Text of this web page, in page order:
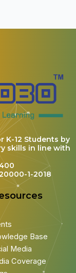
K-12 Students by
skills in line with
20000-1-2018
Base
Media
Coverage